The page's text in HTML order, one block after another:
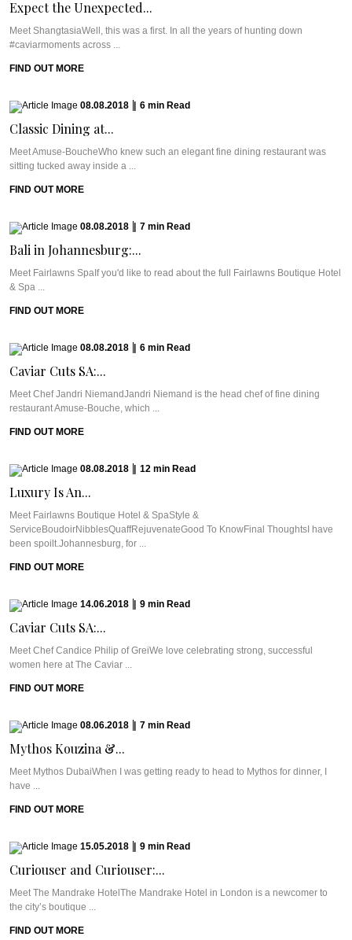
Expect the Unexpected...
Meet ShangtasiaWell, this was a first. In all the years of hunting down
#caviarmoments across ...
FIND OUT MORE
08.08.2018 6 min Read
Classic Dining at...
Meet Amuse-BoucheWho knew such an elegant fine dining restaurant was
sitting tucked away inside a ...
FIND OUT MORE
08.08.2018 7 min Read
Bali in Johannesburg:...
Meet Fairlawns SpaIf you'd like to read about the full Fairlawns Boutique Hotel
& Spa ...
FIND OUT MORE
08.08.2018 6 min Read
Caviar Cuts SA:...
Meet Chef Jandri NiemandJandri Niemand is the head chef of fine dining
restaurant Amuse-Bouche, which ...
FIND OUT MORE
08.08.2018 12 min Read
Luxury Is An...
Meet Fairlawns Boutique Hotel & SpaStyle &
ServiceBoudoirNibblesQuaffRejuvenateGood To KnowFinal ThoughtsI have
been spoilt.Johannesburg, for ...
FIND OUT MORE
14.06.2018 9 min Read
Caviar Cuts SA:...
Meet Chef Candice Philip of GreiWe love celebrating strong, successful
women here at The Caviar ...
FIND OUT MORE
08.06.2018 7 min Read
Mythos Kouzina &...
Meet Mythos DubaiWhen I was getting ready to head to Mythos for dinner, I
have ...
FIND OUT MORE
15.05.2018 9 min Read
Curiouser and Curiouser:...
Meet The Mandrake HotelThe Mandrake Hotel in London is a newcomer to
the city’s boutique ...
FIND OUT MORE